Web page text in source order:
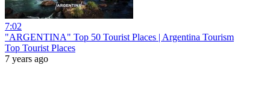
7:02
"ARGENTINA" Top 50 Tourist Places | Argentina Tourism
Top Tourist Places
7 years ago